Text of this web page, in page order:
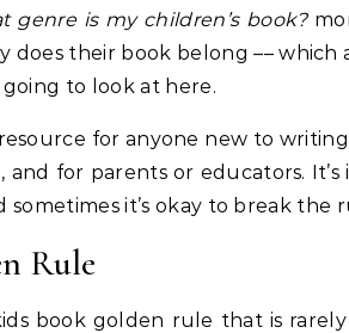
genre is my children’s book?
does their book belong ––
to look at here.
for anyone new to
and for parents or educators.
sometimes it’s okay to break the
Rule
book golden rule that is